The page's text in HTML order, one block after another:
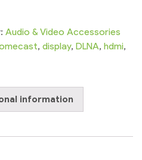
Audio & Video Accessories
, display, DLNA, hdmi,
information